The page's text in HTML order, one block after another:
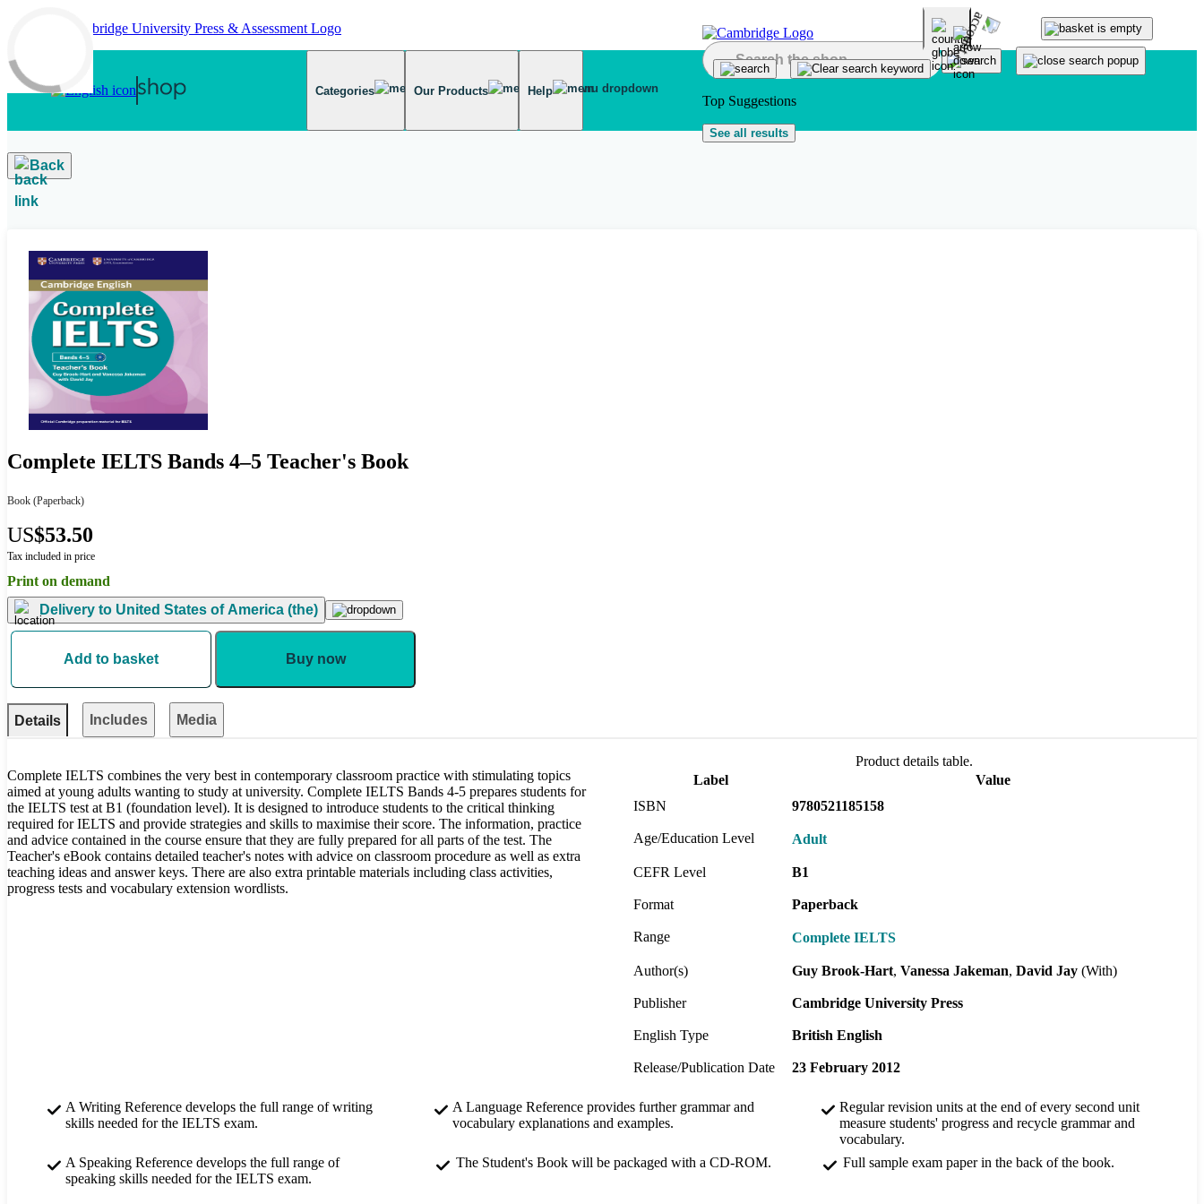
Skip to main content
Categories Our Products Help
Top Suggestions
See all results
Back
Complete IELTS Bands 4–5 Teacher's Book
Book (Paperback)
US$53.50
Tax included in price
Print on demand
Delivery to United States of America (the)
Add to basket Buy now
Details Includes Media
Complete IELTS combines the very best in contemporary classroom practice with stimulating topics
aimed at young adults wanting to study at university. Complete IELTS Bands 4-5 prepares students for
the IELTS test at B1 (foundation level). It is designed to introduce students to the critical thinking
required for IELTS and provide strategies and skills to maximise their score. The information, practice
and advice contained in the course ensure that they are fully prepared for all parts of the test. The
Teacher's eBook contains detailed teacher's notes with advice on classroom procedure as well as extra
teaching ideas and answer keys. There are also extra printable materials including class activities,
progress tests and vocabulary extension wordlists.
Product details table.
Label
Value
ISBN
9780521185158
Age/Education Level Adult
CEFR Level B1
Format Paperback
Range Complete IELTS
Author(s) Guy Brook-Hart Vanessa Jakeman David Jay (With)
Publisher Cambridge University Press
English Type British English
Release/Publication Date 23 February 2012
A Writing Reference develops the full range of writing
skills needed for the IELTS exam.
A Language Reference provides further grammar and
vocabulary explanations and examples.
Regular revision units at the end of every second unit
measure students' progress and recycle grammar and
vocabulary.
A Speaking Reference develops the full range of
speaking skills needed for the IELTS exam.
The Student's Book will be packaged with a CD-ROM. Full sample exam paper in the back of the book.